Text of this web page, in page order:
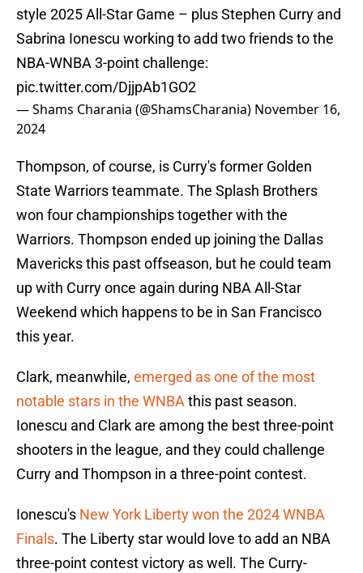
style 2025 All-Star Game – plus Stephen Curry and
Sabrina Ionescu working to add two friends to the
NBA-WNBA 3-point challenge:
pic.twitter.com/DjjpAb1GO2
— Shams Charania (@ShamsCharania) November 16,
2024
Thompson, of course, is Curry's former Golden
State Warriors teammate. The Splash Brothers
won four championships together with the
Warriors. Thompson ended up joining the Dallas
Mavericks this past offseason, but he could team
up with Curry once again during NBA All-Star
Weekend which happens to be in San Francisco
this year.
Clark, meanwhile, emerged as one of the most
notable stars in the WNBA this past season.
Ionescu and Clark are among the best three-point
shooters in the league, and they could challenge
Curry and Thompson in a three-point contest.
Ionescu's New York Liberty won the 2024 WNBA
Finals. The Liberty star would love to add an NBA
three-point contest victory as well. The Curry-